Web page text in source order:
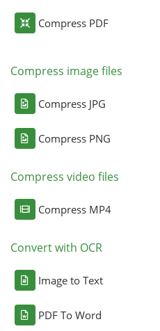
Compress PDF
Compress image files
Compress JPG
Compress PNG
Compress video files
Compress MP4
Convert with OCR
Image to Text
PDF To Word